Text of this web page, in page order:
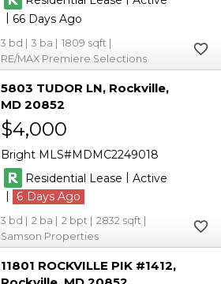
66
3 3
1809
RE/MAX Premiere Selections
5803 TUDOR LN Rockville
MD 20852
$4,000
Bright MLS MDMC2249018
Residential Lease | Active
|
6
3 2 2
2832
Samson Properties
11801 ROCKVILLE PIK #1412